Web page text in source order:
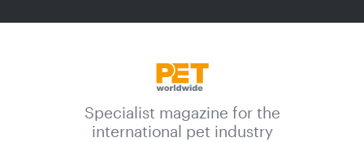
Specialist magazine for the
international pet industry